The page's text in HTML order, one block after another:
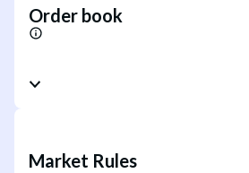
Order book
Market Rules